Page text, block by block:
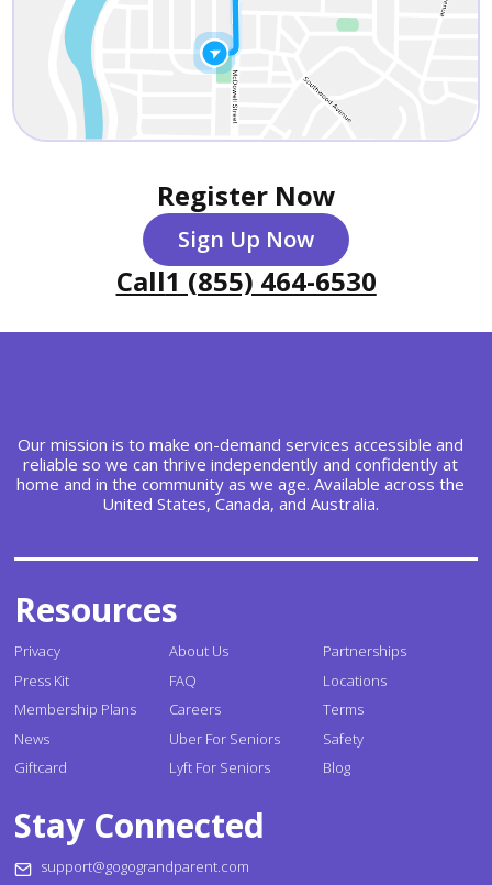
Register Now
Sign Up Now
Call1 (855) 464-6530
Our mission is to make on-demand services accessible and
reliable so we can thrive independently and confidently at
home and in the community as we age. Available across the
United States, Canada, and Australia.
Resources
Privacy
Press Kit
Membership Plans
News
Giftcard
About Us
FAQ
Careers
Uber For Seniors
Lyft For Seniors
Partnerships
Locations
Terms
Safety
Blog
Stay Connected
support@gogograndparent.com